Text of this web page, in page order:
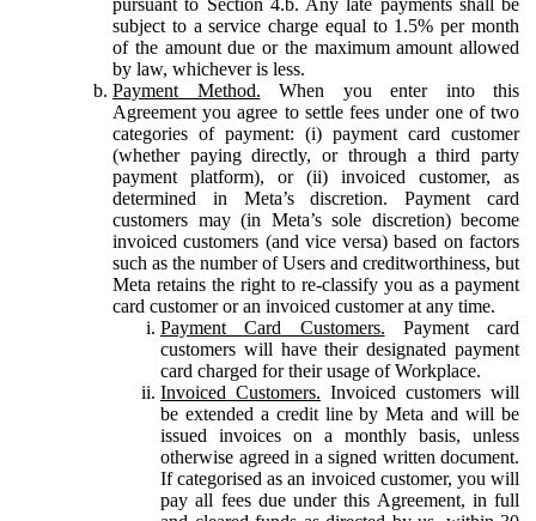
subject to a service charge equal to 1.5% per month
of the amount due or the maximum amount allowed
by law, whichever is less.
Payment Method. When you enter into this
Agreement you agree to settle fees under one of two
categories of payment: (i) payment card customer
(whether paying directly, or through a third party
payment platform), or (ii) invoiced customer, as
determined in Meta’s discretion. Payment card
customers may (in Meta’s sole discretion) become
invoiced customers (and vice versa) based on factors
such as the number of Users and creditworthiness, but
Meta retains the right to re-classify you as a payment
card customer or an invoiced customer at any time.
Payment Card Customers. Payment card
customers will have their designated payment
card charged for their usage of Workplace.
Invoiced Customers. Invoiced customers will
be extended a credit line by Meta and will be
issued invoices on a monthly basis, unless
otherwise agreed in a signed written document.
If categorised as an invoiced customer, you will
pay all fees due under this Agreement, in full